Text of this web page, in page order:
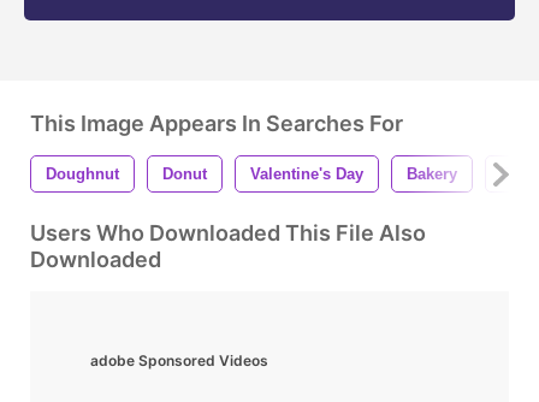
This Image Appears In Searches For
Doughnut Donut Valentine's Day Bakery
Users Who Downloaded This File Also
Downloaded
adobe Sponsored Videos